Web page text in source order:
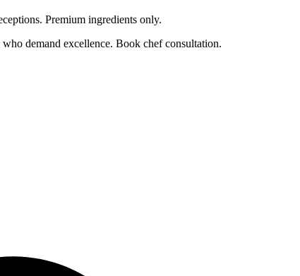
Premium ingredients only.
demand excellence. Book chef consultation.